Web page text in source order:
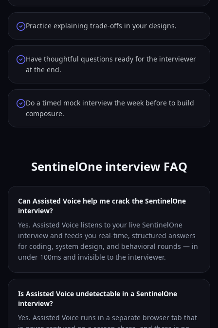
Practice explaining trade-offs in your designs.
Have thoughtful questions ready for the interviewer
at the end.
Do a timed mock interview the week before to build
composure.
SentinelOne interview FAQ
Can Assisted Voice help me crack the SentinelOne
interview?
Yes. Assisted Voice listens to your live SentinelOne
interview and feeds you real-time, structured answers
for coding, system design, and behavioral rounds — in
under 100ms and invisible to the interviewer.
Is Assisted Voice undetectable in a SentinelOne
interview?
Yes. Assisted Voice runs in a separate browser tab that